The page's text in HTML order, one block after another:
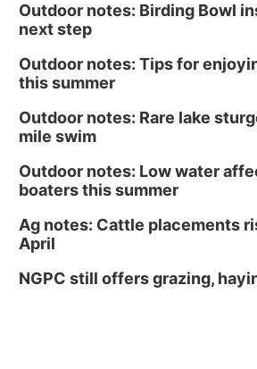
Outdoor notes: Birding Bowl
next step
Outdoor notes: Tips for
this summer
Outdoor notes: Rare lake
mile swim
Outdoor notes: Low water
boaters this summer
Ag notes: Cattle placements
April
NGPC still offers grazing,